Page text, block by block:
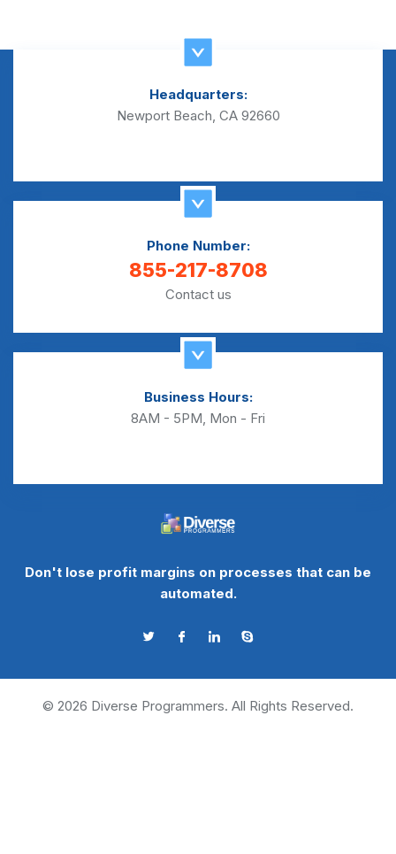
Headquarters:
Newport Beach, CA 92660
Phone Number:
855-217-8708
Contact us
Business Hours:
8AM - 5PM, Mon - Fri
Don't lose profit margins on processes that can be
automated.
© 2026 Diverse Programmers. All Rights Reserved.